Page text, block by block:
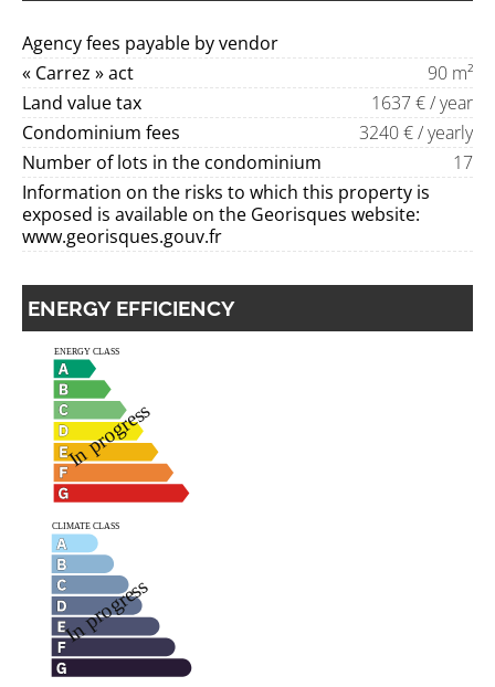
Agency fees payable by vendor
« Carrez » act
90 m²
Land value tax
1637 € / year
Condominium fees
3240 € / yearly
Number of lots in the condominium
17
Information on the risks to which this property is
exposed is available on the Georisques website:
www.georisques.gouv.fr
ENERGY EFFICIENCY